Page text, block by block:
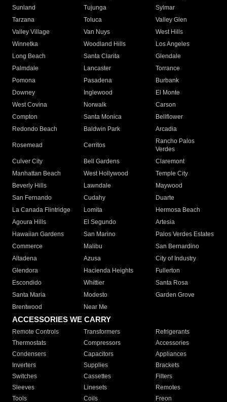
Sunland
Tujunga
Sylmar
Tarzana
Toluca
Valley Glen
Valley Village
Van Nuys
West Hills
Winnetka
Woodland Hills
Los Angeles
Long Beach
Santa Clarita
Glendale
Palmdale
Lancaster
Torrance
Pomona
Pasadena
Burbank
Downey
Inglewood
El Monte
West Covina
Norwalk
Carson
Compton
Santa Monica
Bellflower
Redondo Beach
Baldwin Park Arcadia
Rosemead Cerritos
Rancho Palos
Verdes
Culver City
Bell Gardens
Claremont
Manhattan Beach
West Hollywood
Temple City
Beverly Hills
Lawndale
Maywood
San Fernando
Cudahy
Duarte
La Canada Flintridge
Lomita
Hermosa Beach
Agoura Hills
El Segundo
Artesia
Hawaiian Gardens
San Marino
Palos Verdes Estates
Commerce
Malibu
San Bernardino
Altadena
Azusa
City of Industry
Glendora
Hacienda Heights
Fullerton
Escondido
Whittier
Santa Rosa
Santa Maria
Modesto
Garden Grove
Brentwood
Near Me
ACCESSORIES WE CARRY
Remote Controls Transformers
Refrigerants
Thermostats
Compressors
Accessories
Condensers
Capacitors
Appliances
Inverters
Supplies
Brackets
Switches
Cassettes
Filters
Sleeves
Linesets
Remotes
Tools
Coils Freon